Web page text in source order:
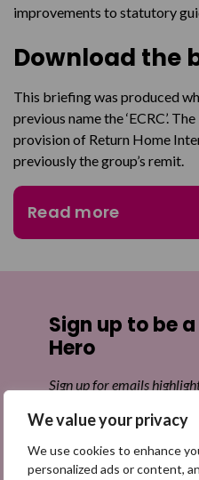
We value your privacy
We use cookies to enhance
personalized ads or content,
improvements to statutory
Download the
This briefing was produced
previous name the ‘ECRC’.
provision of Return Home
previously the group’s remit.
Read more
Sign up to be
Hero
Sign up for emails
information about our
can unsubscribe at any